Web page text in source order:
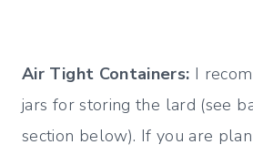
Air Tight Containers: I
jars for storing the lard (see
section below). If you are